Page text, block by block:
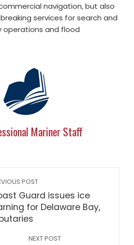
navigation, but also
services for search and
operations and flood
Mariner Staff
POST
Guard issues ice
for Delaware Bay,
NEXT POST